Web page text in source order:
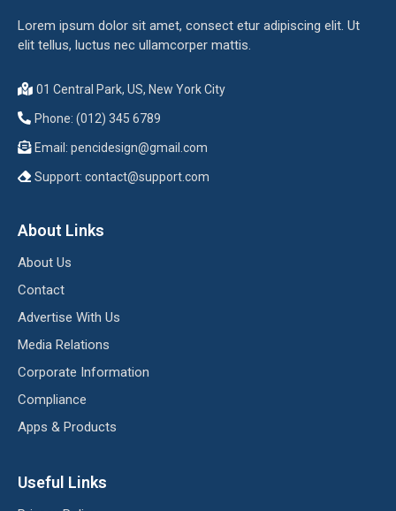
Lorem ipsum dolor sit amet, consect etur adipiscing elit. Ut
elit tellus, luctus nec ullamcorper mattis.
01 Central Park, US, New York City
Phone: (012) 345 6789
Email: pencidesign@gmail.com
Support: contact@support.com
About Links
About Us
Contact
Advertise With Us
Media Relations
Corporate Information
Compliance
Apps & Products
Useful Links